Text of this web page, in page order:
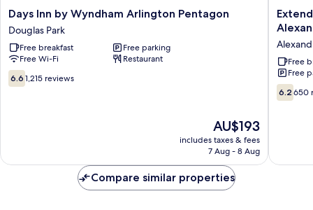
Days
Inn
by
Wyndham
Arlington
Pentagon
Douglas
Days Inn by Wyndham Arlington Pentagon
Douglas Park
Free breakfast
Free parking
Free Wi-Fi
Restaurant
6.6
out
6.6 1,215 reviews
The
price
is
AU$193
includes taxes & fees
7 Aug - 8 Aug
Stay
Suites
DC
Landma
Free
Free
6.2
out
6.2 650
Compare similar properties